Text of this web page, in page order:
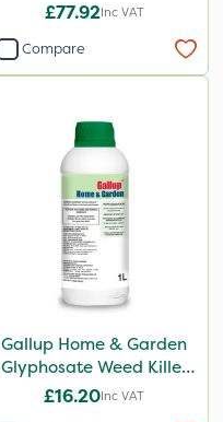
£77.92Inc VAT
Compare
Gallup Home & Garden
Glyphosate Weed Killer
1L
£16.20Inc VAT